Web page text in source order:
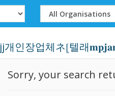
Select
Organisation
jj개인장업체ネ⦋텔래
Sorry, your search